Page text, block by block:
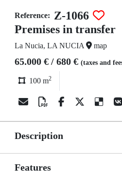
Reference: Z-1066
Premises in transfer
La Nucia, LA NUCIA map
65.000 € / 680 € (taxes and
100 m2
Description
Features